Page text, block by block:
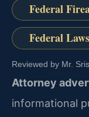
Federal
Federal
Reviewed by Mr.
Attorney
informational